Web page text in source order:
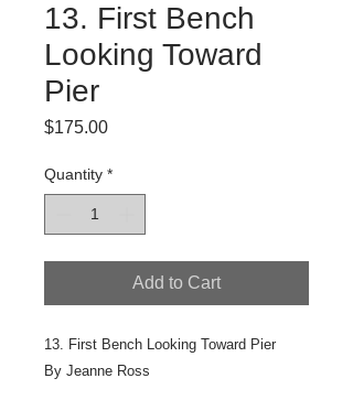
13. First Bench
Looking Toward
Pier
$175.00Price
Quantity *
Add to Cart
13. First Bench Looking Toward Pier
By Jeanne Ross